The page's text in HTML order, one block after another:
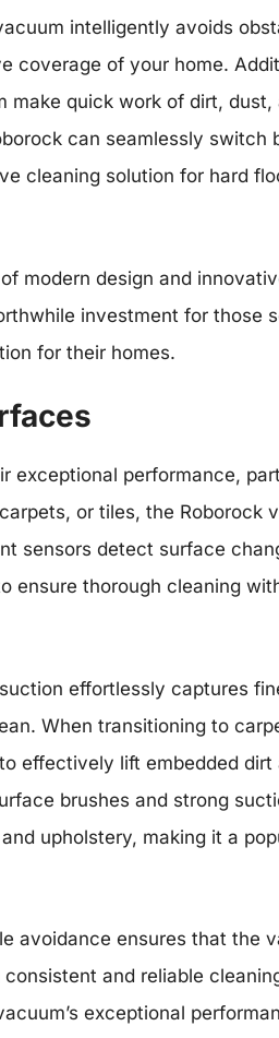
intelligently avoids
coverage of your home.
quick work of dirt, dust,
can seamlessly switch
cleaning solution for hard
modern design and
investment for those
for their homes.
exceptional performance,
or tiles, the Roborock
sensors detect surface
ensure thorough cleaning
effortlessly captures
When transitioning to
effectively lift embedded dirt
brushes and strong
upholstery, making it a
avoidance ensures that the
and reliable
exceptional